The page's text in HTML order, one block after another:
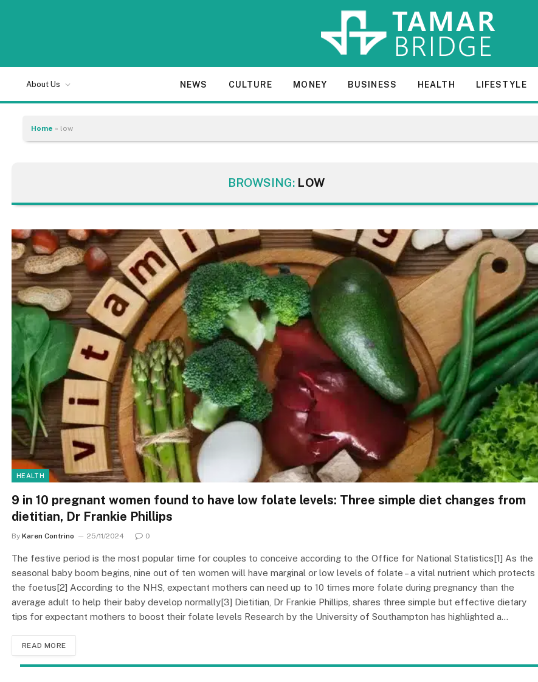
About Us NEWS CULTURE MONEY BUSINESS HEALTH LIFESTYLE
Home » low
BROWSING: LOW
HEALTH
9 in 10 pregnant women found to have low folate levels: Three simple diet changes from
dietitian, Dr Frankie Phillips
By Karen Contrino 25/11/2024 0
The festive period is the most popular time for couples to conceive according to the Office for National Statistics[1] As the
seasonal baby boom begins, nine out of ten women will have marginal or low levels of folate – a vital nutrient which protects
the foetus[2] According to the NHS, expectant mothers can need up to 10 times more folate during pregnancy than the
average adult to help their baby develop normally[3] Dietitian, Dr Frankie Phillips, shares three simple but effective dietary
tips for expectant mothers to boost their folate levels Research by the University of Southampton has highlighted a…
READ MORE